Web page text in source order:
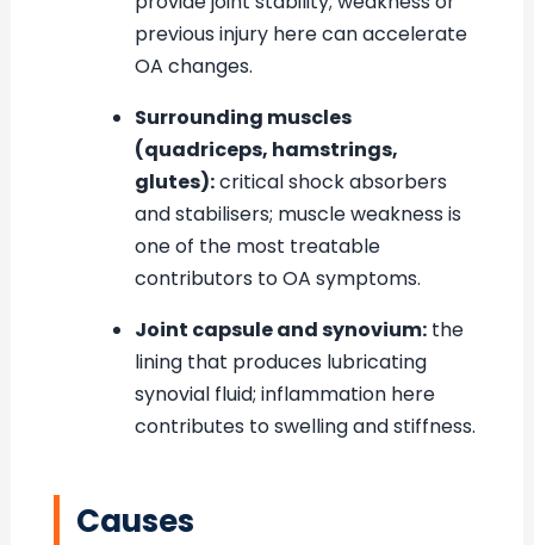
previous injury here can accelerate
OA changes.
Surrounding muscles
(quadriceps, hamstrings,
glutes):critical shock absorbers
and stabilisers; muscle weakness is
one of the most treatable
contributors to OA symptoms.
Joint capsule and synovium:the
lining that produces lubricating
synovial fluid; inflammation here
contributes to swelling and stiffness.
Causes